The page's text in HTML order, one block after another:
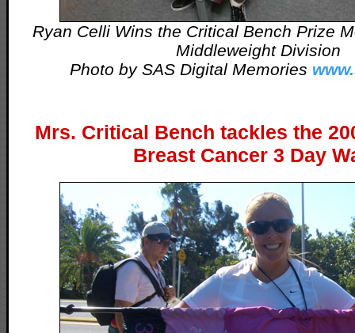
Ryan Celli Wins the Critical Bench Prize
Middleweight Division
Photo by SAS Digital Memories
Mrs. Critical Bench tackles the
Breast Cancer 3 Day